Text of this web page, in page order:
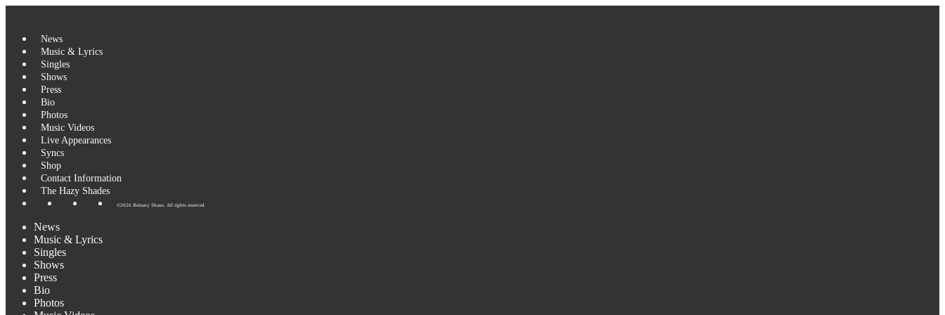
content
News
Music & Lyrics
Singles
Shows
Press
Bio
Photos
Music Videos
Live Appearances
Syncs
Shop
Contact Information
The Hazy Shades
©2026 Brittany Shane. All rights reserved.
News
Music & Lyrics
Singles
Shows
Press
Bio
Photos